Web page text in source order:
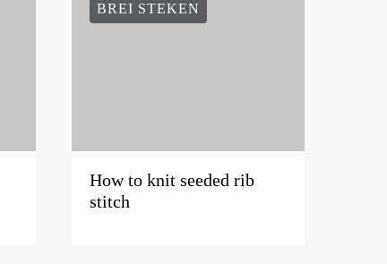
BREI STEKEN
How to knit seeded rib
stitch